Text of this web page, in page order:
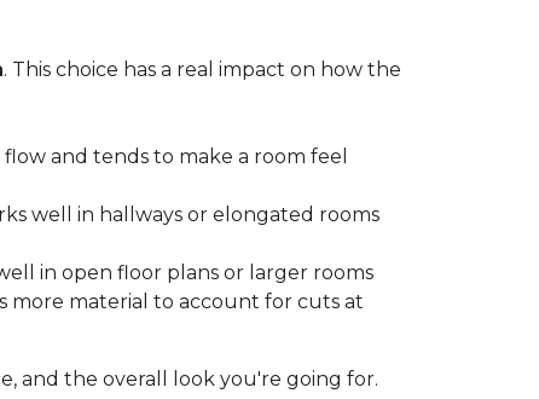
. This choice has a real impact on how the
and tends to make a room feel
well in hallways or elongated rooms
in open floor plans or larger rooms
more material to account for cuts at
and the overall look you're going for.